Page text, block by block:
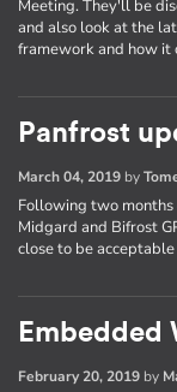
Meeting. They'll be
and also look at the
framework and how it
Panfrost
March 04, 2019 by
Following two
Midgard and Bifrost
close to be
Embedded
February 20, 2019 by